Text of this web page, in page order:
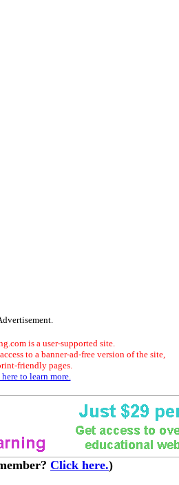
is a user-supported site.
to a banner-ad-free version of the site,
friendly pages.
to learn more.
Click here.)